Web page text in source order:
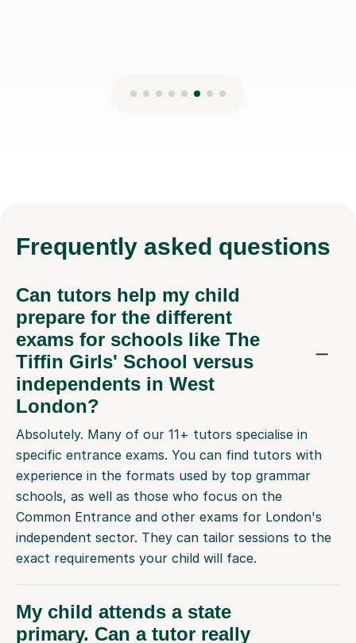
Frequently asked questions
Can tutors help my child
prepare for the different
exams for schools like The
Tiffin Girls' School versus
independents in West
London?
Absolutely. Many of our 11+ tutors specialise in
specific entrance exams. You can find tutors with
experience in the formats used by top grammar
schools, as well as those who focus on the
Common Entrance and other exams for London's
independent sector. They can tailor sessions to the
exact requirements your child will face.
My child attends a state
primary. Can a tutor really